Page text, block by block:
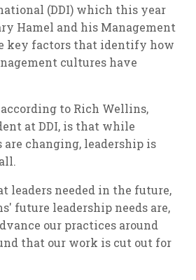
(DDI) which this year
Hamel and his Management
key factors that identify how
cultures have
to Rich Wellins,
at DDI, is that while
are changing, leadership is
leaders needed in the future,
future leadership needs are,
our practices around
that our work is cut out for